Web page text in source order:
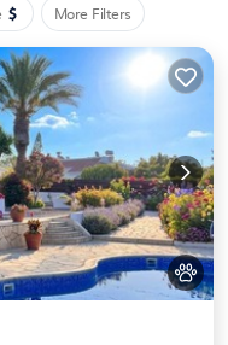
More Filters